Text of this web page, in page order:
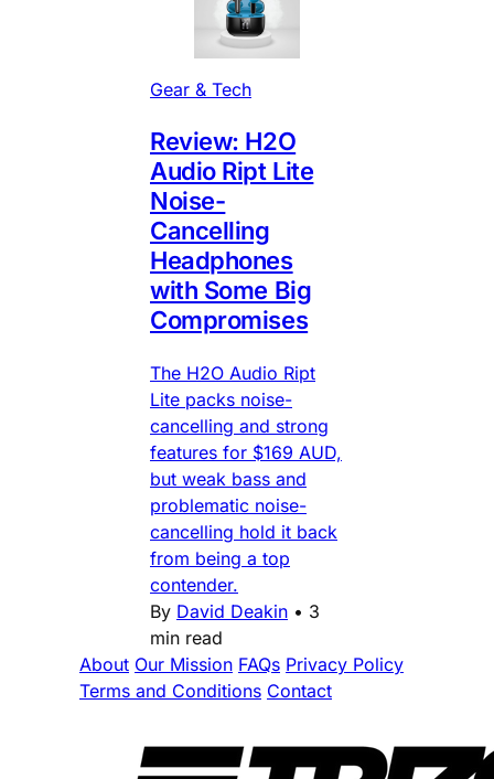
Gear & Tech
Review: H2O
Audio Ript Lite
Noise-
Cancelling
Headphones
with Some Big
Compromises
The H2O Audio Ript
Lite packs noise-
cancelling and strong
features for $169 AUD,
but weak bass and
problematic noise-
cancelling hold it back
from being a top
contender.
By David Deakin • 3
min read
About Our Mission FAQs Privacy Policy
Terms and Conditions Contact